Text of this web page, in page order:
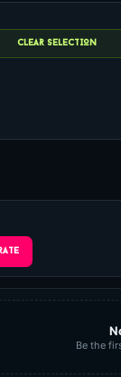
Be the